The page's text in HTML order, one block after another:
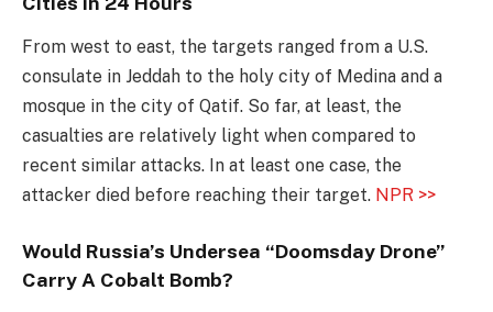
From west to east, the targets ranged from a U.S.
consulate in Jeddah to the holy city of Medina and a
mosque in the city of Qatif. So far, at least, the
casualties are relatively light when compared to
recent similar attacks. In at least one case, the
attacker died before reaching their target. NPR >>
Would Russia’s Undersea “Doomsday Drone”
Carry A Cobalt Bomb?